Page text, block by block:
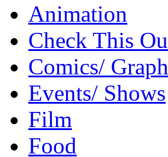
Animation
Check This
Comics/
Events/ Shows
Film
Food